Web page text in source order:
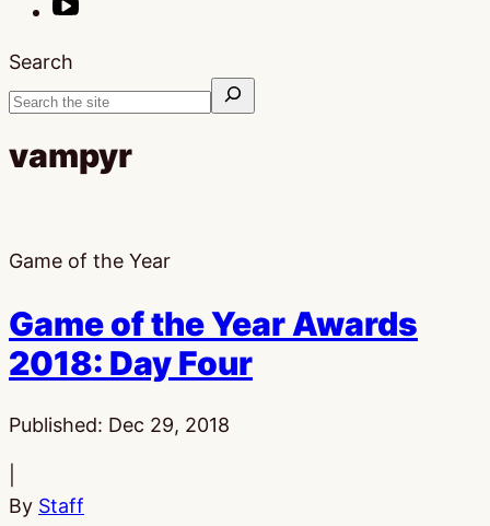
Search
vampyr
Game of the Year
Game of the Year Awards
2018: Day Four
Published: Dec 29, 2018
By Staff